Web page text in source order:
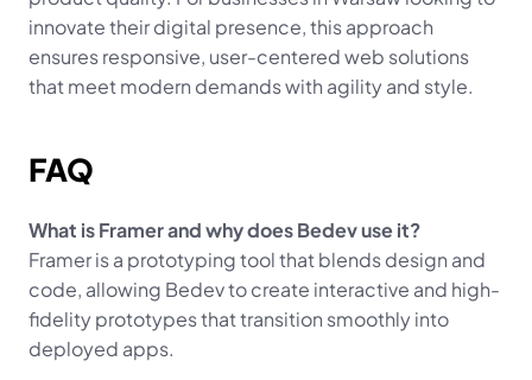
innovate their digital presence, this approach
ensures responsive, user-centered web solutions
that meet modern demands with agility and style.
FAQ
What is Framer and why does Bedev use it?
Framer is a prototyping tool that blends design and
code, allowing Bedev to create interactive and high-
fidelity prototypes that transition smoothly into
deployed apps.